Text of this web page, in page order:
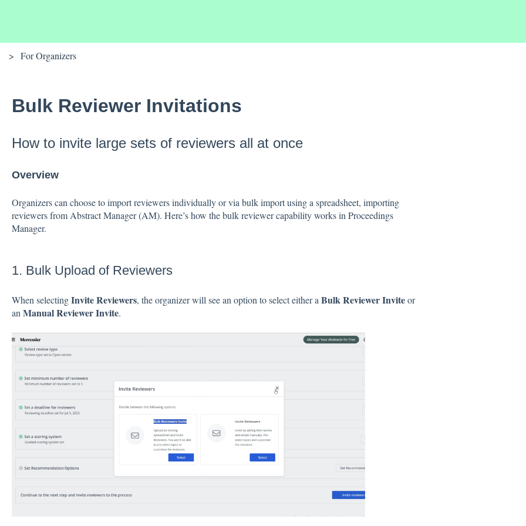
For Organizers
Bulk Reviewer Invitations
How to invite large sets of reviewers all at once
Overview
Organizers can choose to import reviewers individually or via bulk import using a spreadsheet, importing
reviewers from Abstract Manager (AM). Here’s how the bulk reviewer capability works in Proceedings
Manager.
1. Bulk Upload of Reviewers
When selectingInvite Reviewers, the organizer will see an option to select either a Bulk Reviewer Inviteor
an Manual Reviewer Invite.